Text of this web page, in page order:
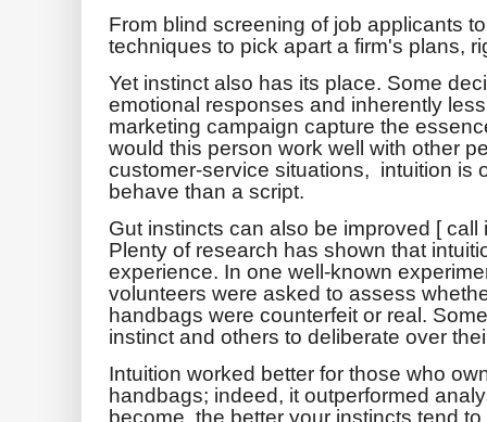
From blind screening of job applicants
techniques to pick apart a firm's plans,
Yet instinct also has its place. Some
emotional responses and inherently
marketing campaign capture the
would this person work well with other
customer-service situations, intuition is
behave than a script.
Gut instincts can also be improved [
Plenty of research has shown that
experience. In one well-known
volunteers were asked to assess
handbags were counterfeit or real.
instinct and others to deliberate over
Intuition worked better for those who
handbags; indeed, it outperformed
become, the better your instincts tend to